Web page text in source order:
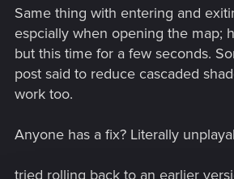
Same thing with entering and
espcially when opening the map;
but this time for a few seconds.
post said to reduce cascaded
work too.
Anyone has a fix? Literally
tried rolling back to an earlier